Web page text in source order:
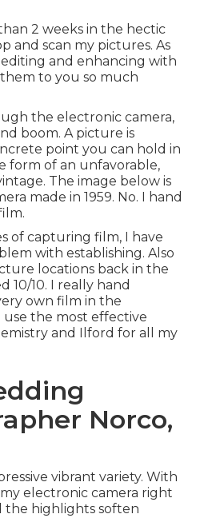
2 weeks in the hectic
and scan my pictures. As
and enhancing with
to you so much
the electronic camera,
boom. A picture is
point you can hold in
form of an unfavorable,
The image below is
made in 1959. No. I hand
of capturing film, I have
with establishing. Also
locations back in the
10/10. I really hand
own film in the
use the most effective
and Ilford for all my
Norco,
vibrant variety. With
my electronic camera right
the highlights soften